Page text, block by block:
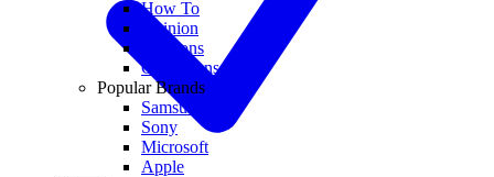
How To
Opinion
Coupons
Collections
Popular Brands
Samsung
Sony
Microsoft
Apple